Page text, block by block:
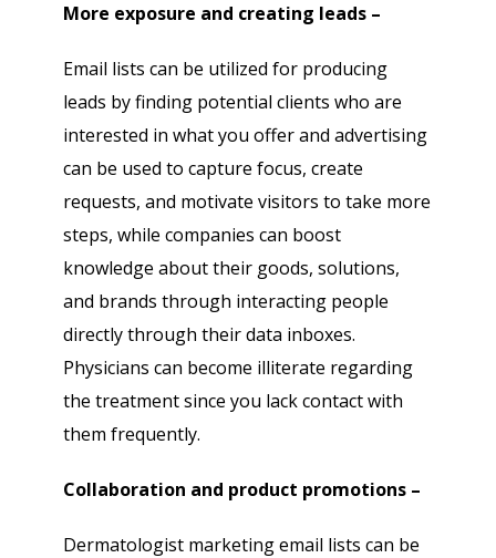
More exposure and creating leads –
Email lists can be utilized for producing
leads by finding potential clients who are
interested in what you offer and advertising
can be used to capture focus, create
requests, and motivate visitors to take more
steps, while companies can boost
knowledge about their goods, solutions,
and brands through interacting people
directly through their data inboxes.
Physicians can become illiterate regarding
the treatment since you lack contact with
them frequently.
Collaboration and product promotions –
Dermatologist marketing email lists can be